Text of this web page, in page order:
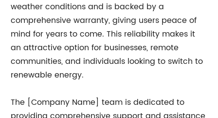
weather conditions and is backed by a
comprehensive warranty, giving users peace of
mind for years to come. This reliability makes it
an attractive option for businesses, remote
communities, and individuals looking to switch to
renewable energy.
The [Company Name] team is dedicated to